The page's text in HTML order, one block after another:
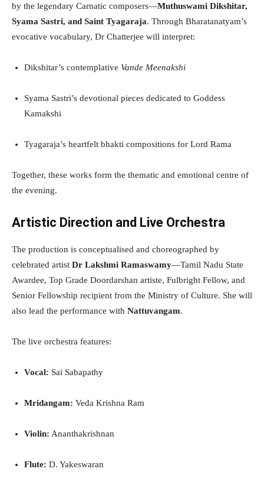
by the legendary Carnatic composers—Muthuswami Dikshitar,
Syama Sastri, and Saint Tyagaraja. Through Bharatanatyam’s
evocative vocabulary, Dr Chatterjee will interpret:
Dikshitar’s contemplative Vande Meenakshi
Syama Sastri’s devotional pieces dedicated to Goddess
Kamakshi
Tyagaraja’s heartfelt bhakti compositions for Lord Rama
Together, these works form the thematic and emotional centre of
the evening.
Artistic Direction and Live Orchestra
The production is conceptualised and choreographed by
celebrated artist Dr Lakshmi Ramaswamy—Tamil Nadu State
Awardee, Top Grade Doordarshan artiste, Fulbright Fellow, and
Senior Fellowship recipient from the Ministry of Culture. She will
also lead the performance with Nattuvangam.
The live orchestra features:
Vocal: Sai Sabapathy
Mridangam: Veda Krishna Ram
Violin: Ananthakrishnan
Flute: D. Yakeswaran